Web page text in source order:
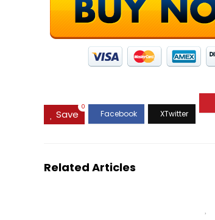
Save
0
Related Articles